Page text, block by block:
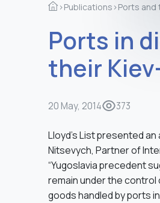
›Publications ›Ports and
Ports in
their
20 May, 2014 373
Lloyd’s List presented
Nitsevych, Partner of
“Yugoslavia precedent
remain under the
goods handled by ports